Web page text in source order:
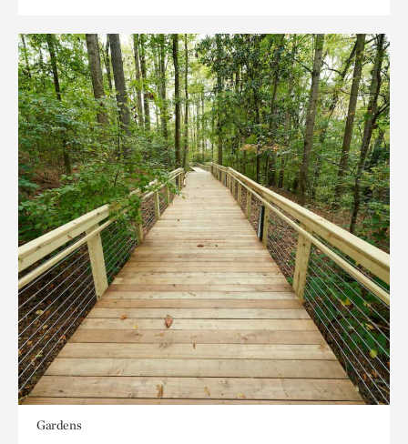
Gardens